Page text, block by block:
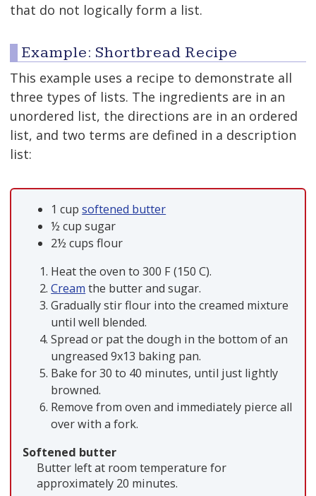
that do not logically form a list.
Example: Shortbread Recipe
This example uses a recipe to demonstrate all
three types of lists. The ingredients are in an
unordered list, the directions are in an ordered
list, and two terms are defined in a description
list:
1 cupsoftened butter
½ cup sugar
2½ cups flour
Heat the oven to 300 F (150 C).
Cream the butter and sugar.
Gradually stir flour into the creamed mixture
until well blended.
Spread or pat the dough in the bottom of an
ungreased 9x13 baking pan.
Bake for 30 to 40 minutes, until just lightly
browned.
Remove from oven and immediately pierce all
over with a fork.
Softened butter
Butter left at room temperature for
approximately 20 minutes.